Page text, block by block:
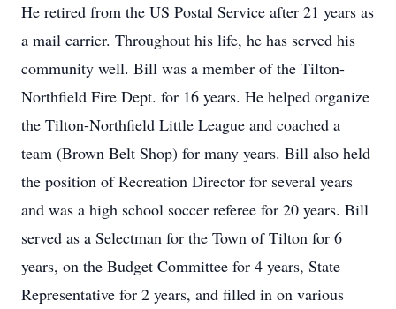
He retired from the US Postal Service after 21 years as
a mail carrier. Throughout his life, he has served his
community well. Bill was a member of the Tilton-
Northfield Fire Dept. for 16 years. He helped organize
the Tilton-Northfield Little League and coached a
team (Brown Belt Shop) for many years. Bill also held
the position of Recreation Director for several years
and was a high school soccer referee for 20 years. Bill
served as a Selectman for the Town of Tilton for 6
years, on the Budget Committee for 4 years, State
Representative for 2 years, and filled in on various